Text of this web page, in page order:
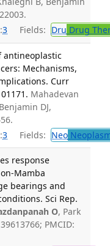
3 Fields: Dru Drug
antineoplastic
Mechanisms,
Curr
Mahadevan
DJ,
3 Fields: Neo
response
Mamba
bearings and
Sci Rep.
O, Park
PMCID: